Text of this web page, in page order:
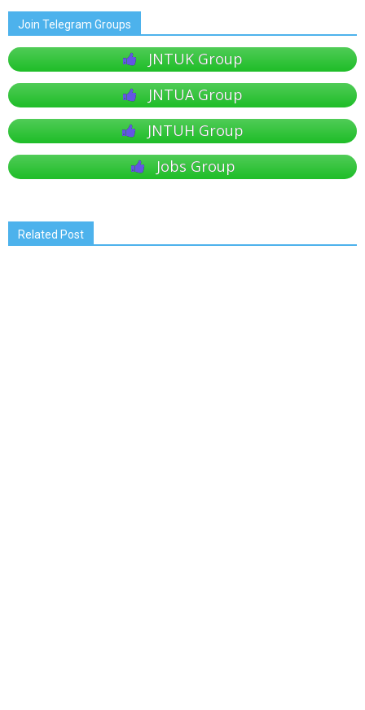
Join Telegram Groups
JNTUK Group
JNTUA Group
JNTUH Group
Jobs Group
Related Post